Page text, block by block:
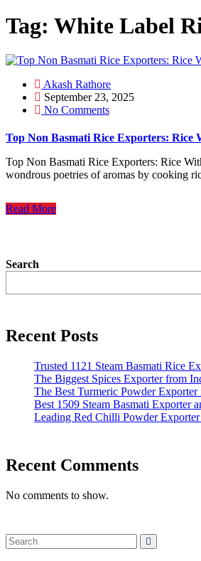
Tag: White Label
Akash Rathore
September 23, 2025
No Comments
Top Non Basmati Rice Exporters: Rice
Top Non Basmati Rice Exporters: Rice
wondrous poetries of aromas by cooking
Read More
Search
Recent Posts
Trusted 1121 Steam Basmati Rice
The Biggest Spices Exporter from
The Best Turmeric Powder Exporter
Best 1509 Steam Basmati Exporter
Leading Red Chilli Powder
Recent Comments
No comments to show.